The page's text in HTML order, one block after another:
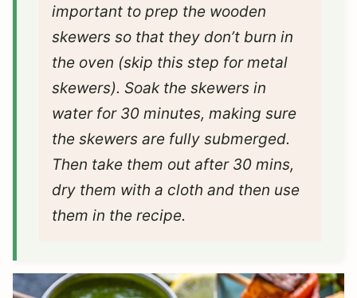
important to prep the wooden
skewers so that they don’t burn in
the oven (skip this step for metal
skewers). Soak the skewers in
water for 30 minutes, making sure
the skewers are fully submerged.
Then take them out after 30 mins,
dry them with a cloth and then use
them in the recipe.